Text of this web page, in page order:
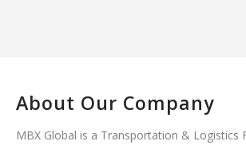
About Our Company
MBX Global is a Transportation & Logistics